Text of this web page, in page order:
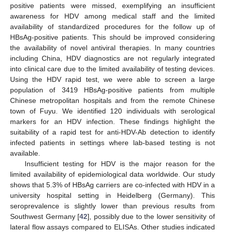
positive patients were missed, exemplifying an insufficient
awareness for HDV among medical staff and the limited
availability of standardized procedures for the follow up of
HBsAg-positive patients. This should be improved considering
the availability of novel antiviral therapies. In many countries
including China, HDV diagnostics are not regularly integrated
into clinical care due to the limited availability of testing devices.
Using the HDV rapid test, we were able to screen a large
population of 3419 HBsAg-positive patients from multiple
Chinese metropolitan hospitals and from the remote Chinese
town of Fuyu. We identified 120 individuals with serological
markers for an HDV infection. These findings highlight the
suitability of a rapid test for anti-HDV-Ab detection to identify
infected patients in settings where lab-based testing is not
available.
Insufficient testing for HDV is the major reason for the
limited availability of epidemiological data worldwide. Our study
shows that 5.3% of HBsAg carriers are co-infected with HDV in a
university hospital setting in Heidelberg (Germany). This
seroprevalence is slightly lower than previous results from
Southwest Germany [42], possibly due to the lower sensitivity of
lateral flow assays compared to ELISAs. Other studies indicated
11. May
12. May
13. May
14. May
15. May
16. May
17. May
18. May
19. May
21. May
22. May
23. May
24. May
25. May
26. May
27. May
28. May
29. May
31. May
1. Jun
2. Jun
3. Jun
4. Jun
5. Jun
6. Jun
7. Jun
8. Jun
10. Jun
11. Jun
12. Jun
13. Jun
14. Jun
15. Jun
16. Jun
17. Jun
18. Jun
20. Jun
21. Jun
22. Jun
23. Jun
24. Jun
25. Jun
26. Jun
27. Jun
28. Jun
30. Jun
1. Jul
2. Jul
3. Jul
4. Jul
5. Jul
6. Jul
7. Jul
8. Jul
10. Jul
11. Jul
12. Jul
13. Jul
14. Jul
15. Jul
16. Jul
17. Jul
18. Jul
20. Jul
21. Jul
22. Jul
23. Jul
24. Jul
25. Jul
26. Jul
27. Jul
28. Jul
30. Jul
31. Jul
1. Aug
2. Aug
3. Aug
4. Aug
5. Aug
6. Aug
7. Aug